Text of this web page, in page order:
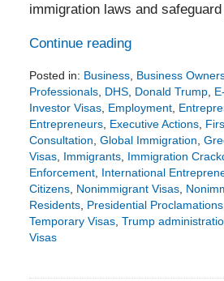
immigration laws and
Continue reading
Posted in: Business, Business
Professionals, DHS, Donald Trump,
Investor Visas, Employment,
Entrepreneurs, Executive Actions,
Consultation Global Immigration
Visas, Immigrants, Immigration
Enforcement, International
Citizens, Nonimmigrant Visas,
Residents, Presidential Proclamations,
Temporary Visas, Trump
Visas